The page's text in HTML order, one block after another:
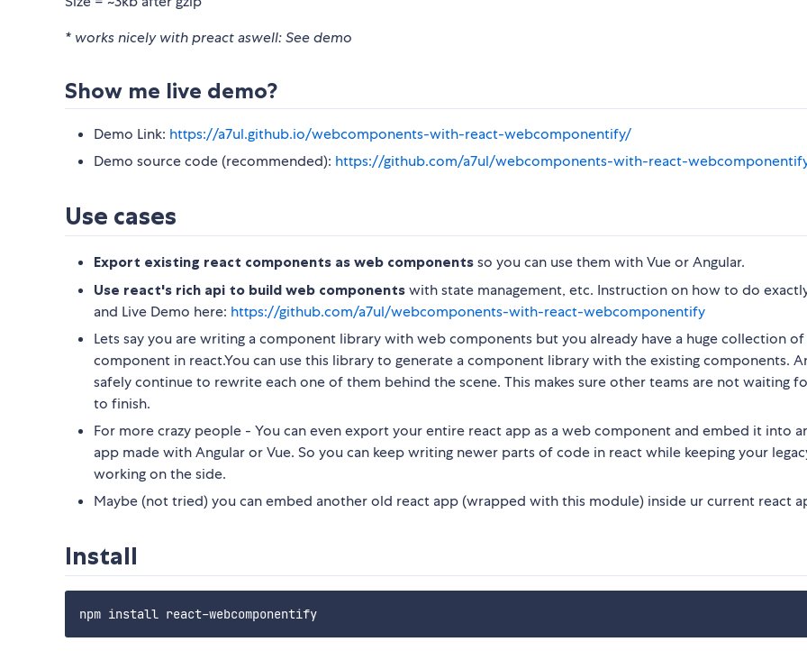
* works nicely with preact aswell: See demo
Show me live demo?
Demo Link: https://a7ul.github.io/webcomponents-with-react-webcomponentify/
Demo source code (recommended): https://github.com/a7ul/webcomponents-with-react-
Use cases
Export existing react components as web components so you can use them with Vue or Angular.
Use react's rich api to build web components with state management, etc. Instruction on how to do
and Live Demo here: https://github.com/a7ul/webcomponents-with-react-webcomponentify
Lets say you are writing a component library with web components but you already have a huge collection of
component in react.You can use this library to generate a component library with the existing components.
safely continue to rewrite each one of them behind the scene. This makes sure other teams are not waiting
to finish.
For more crazy people - You can even export your entire react app as a web component and embed it into
app made with Angular or Vue. So you can keep writing newer parts of code in react while keeping your
working on the side.
Maybe (not tried) you can embed another old react app (wrapped with this module) inside ur current react
Install